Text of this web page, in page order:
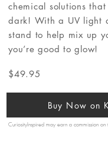
chemical solutions
dark! With a UV light
stand to help mix up
you’re good to glow!
$49.95
Buy Now on
CuriosityInspired may earn a commission on